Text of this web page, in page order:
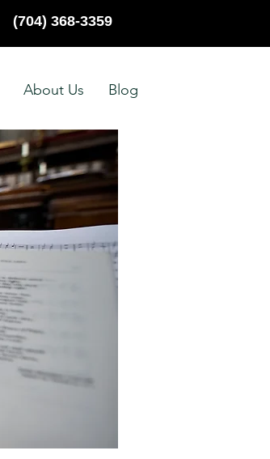
(704) 368-3359
About Us Blog